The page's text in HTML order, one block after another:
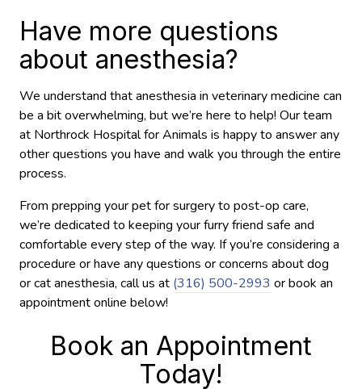
Have more questions
about anesthesia?
We understand that anesthesia in veterinary medicine can
be a bit overwhelming, but we’re here to help! Our team
at Northrock Hospital for Animals is happy to answer any
other questions you have and walk you through the entire
process.
From prepping your pet for surgery to post-op care,
we’re dedicated to keeping your furry friend safe and
comfortable every step of the way. If you’re considering a
procedure or have any questions or concerns about dog
or cat anesthesia, call us at (316) 500-2993 or book an
appointment online below!
Book an Appointment
Today!